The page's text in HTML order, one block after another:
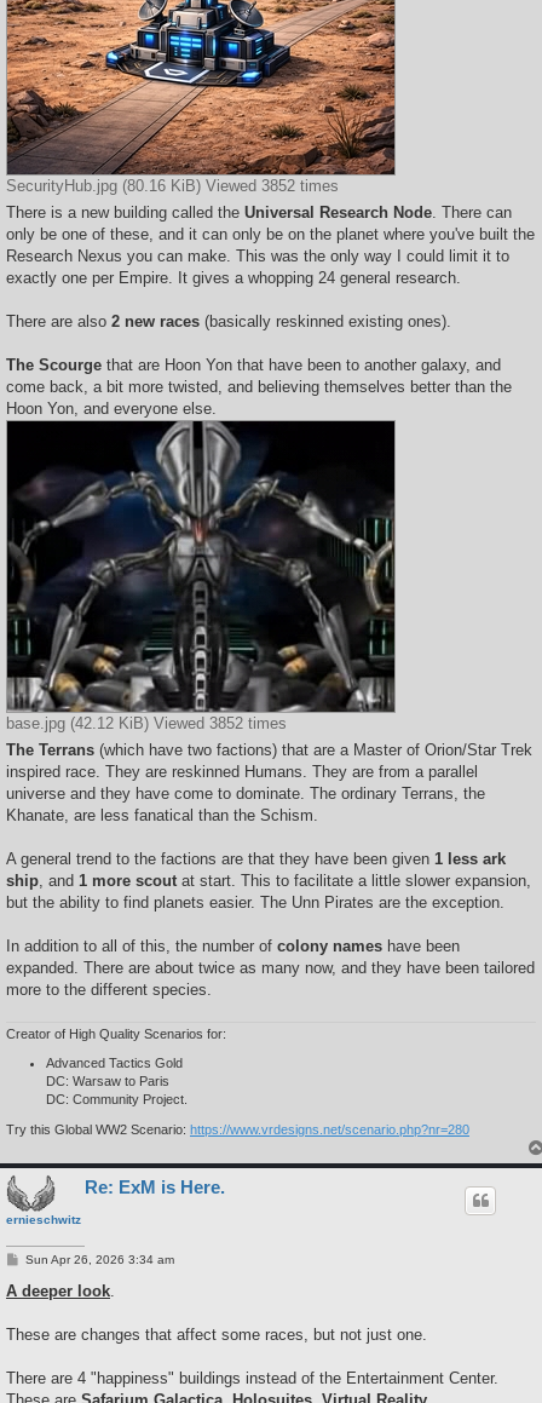
SecurityHub.jpg (80.16 KiB) Viewed 3852 times
There is a new building called the Universal Research Node . There can
only be one of these, and it can only be on the planet where you've built the
Research Nexus you can make. This was the only way I could limit it to
exactly one per Empire. It gives a whopping 24 general research.
There are also 2 new races (basically reskinned existing ones).
The Scourge that are Hoon Yon that have been to another galaxy, and
come back, a bit more twisted, and believing themselves better than the
Hoon Yon, and everyone else.
base.jpg (42.12 KiB) Viewed 3852 times
The Terrans (which have two factions) that are a Master of Orion/Star Trek
inspired race. They are reskinned Humans. They are from a parallel
universe and they have come to dominate. The ordinary Terrans, the
Khanate, are less fanatical than the Schism.
A general trend to the factions are that they have been given 1 less ark
ship , and 1 more scout at start. This to facilitate a little slower expansion,
but the ability to find planets easier. The Unn Pirates are the exception.
In addition to all of this, the number of colony names have been
expanded. There are about twice as many now, and they have been tailored
more to the different species.
Creator of High Quality Scenarios for:
Advanced Tactics Gold
DC: Warsaw to Paris
DC: Community Project.
Try this Global WW2 Scenario: https://www.vrdesigns.net/scenario.php?nr=280
ernieschwitz
Re: ExM is Here.
P
s
t
Sun Apr 26, 2026 3:34 am
A deeper look.
These are changes that affect some races, but not just one.
There are 4 "happiness" buildings instead of the Entertainment Center.